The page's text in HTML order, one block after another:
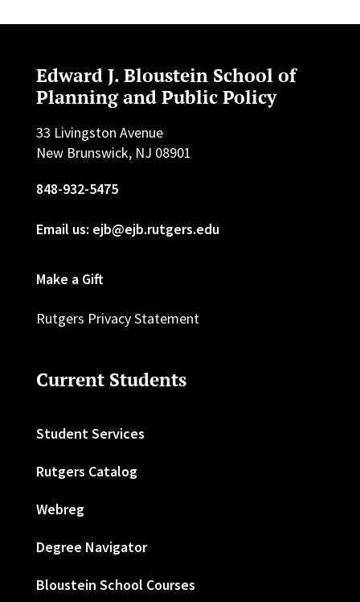
Edward J. Bloustein School of
Planning and Public Policy
33 Livingston Avenue
New Brunswick, NJ 08901
848-932-5475
Email us: ejb@ejb.rutgers.edu
Make a Gift
Rutgers Privacy Statement
Current Students
Student Services
Rutgers Catalog
Webreg
Degree Navigator
Bloustein School Courses